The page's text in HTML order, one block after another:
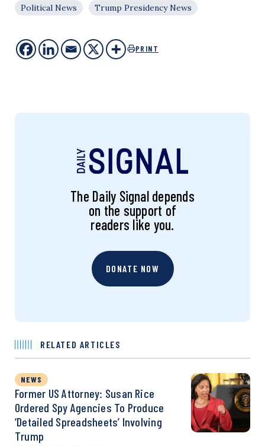
Political News
Trump Presidency News
PRINT
The Daily Signal depends
on the support of
readers like you.
DONATE NOW
RELATED ARTICLES
NEWS
Former US Attorney: Susan Rice
Ordered Spy Agencies To Produce
‘Detailed Spreadsheets’ Involving
Trump